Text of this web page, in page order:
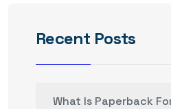
Recent Posts
What Is Paperback